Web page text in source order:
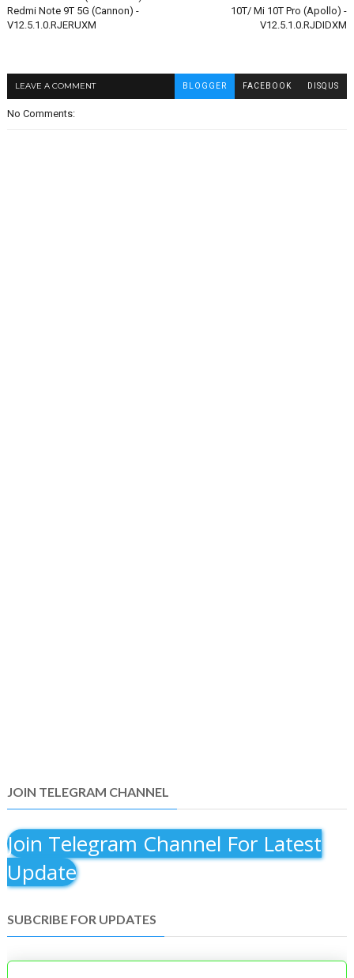
10T/ Mi 10T Pro (Apollo) -
V12.5.1.0.RJDIDXM
Redmi Note 9T 5G (Cannon) -
V12.5.1.0.RJERUXM
LEAVE A COMMENT BLOGGER FACEBOOK DISQUS
No Comments:
JOIN TELEGRAM CHANNEL
Join Telegram Channel For Latest
Update
SUBCRIBE FOR UPDATES